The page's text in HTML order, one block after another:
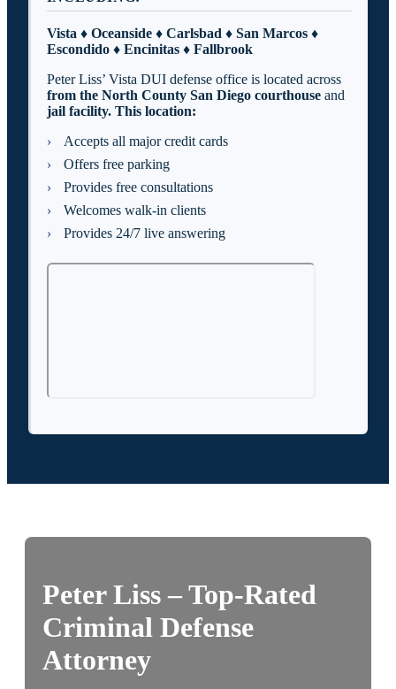
Vista ♦ Oceanside ♦ Carlsbad ♦ San Marcos ♦
Escondido ♦ Encinitas ♦ Fallbrook
Peter Liss’ Vista DUI defense office is located across
from the North County San Diego courthouseand
jail facility. This location:
Accepts all major credit cards
Offers free parking
Provides free consultations
Welcomes walk-in clients
Provides 24/7 live answering
Peter Liss – Top-Rated
Criminal Defense
Attorney